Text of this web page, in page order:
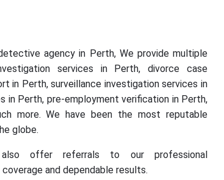
agency in Perth, We provide multiple
services in Perth, divorce case
in Perth, surveillance investigation services in
in Perth, pre-employment verification in Perth,
more. We have been the most reputable
globe.
offer referrals to our professional
and dependable results.